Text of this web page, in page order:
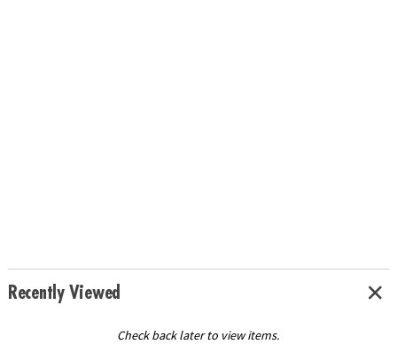
Recently Viewed
Check back later to view items.